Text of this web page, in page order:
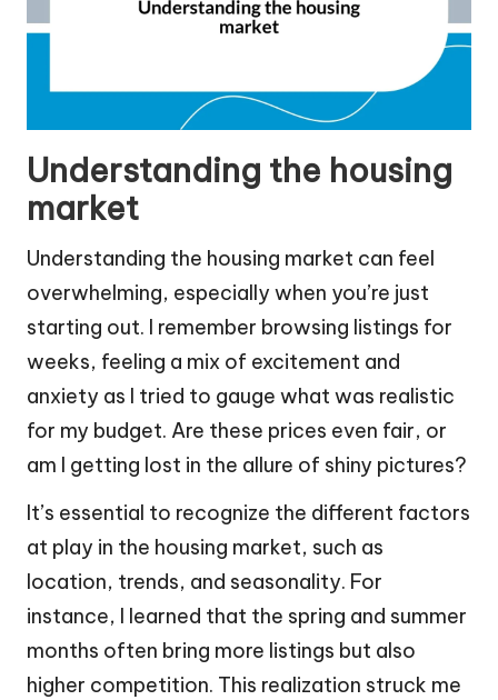
Understanding the housing
market
Understanding the housing market can feel
overwhelming, especially when you’re just
starting out. I remember browsing listings for
weeks, feeling a mix of excitement and
anxiety as I tried to gauge what was realistic
for my budget. Are these prices even fair, or
am I getting lost in the allure of shiny pictures?
It’s essential to recognize the different factors
at play in the housing market, such as
location, trends, and seasonality. For
instance, I learned that the spring and summer
months often bring more listings but also
higher competition. This realization struck me